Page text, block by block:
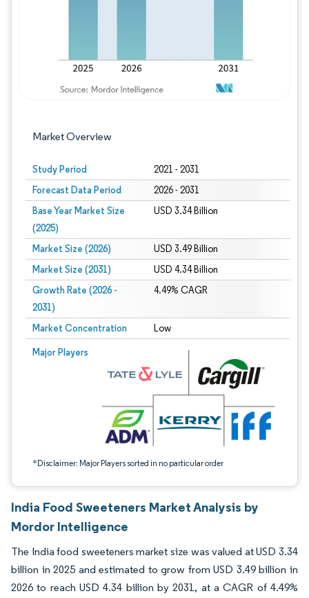
Market Overview
Study Period 2021 - 2031
Forecast Data Period 2026 - 2031
Base Year Market Size
(2025)
USD 3.34 Billion
Market Size (2026) USD 3.49 Billion
Market Size (2031) USD 4.34 Billion
Growth Rate (2026 -
2031)
4.49% CAGR
Market Concentration Low
Major Players
*Disclaimer: Major Players sorted in no particular order
Image © Mordor Intelligence. Reuse requires attribution under CC BY 4.0.
India Food Sweeteners Market Analysis by
Mordor Intelligence
The India food sweeteners market size was valued at USD 3.34
billion in 2025 and estimated to grow from USD 3.49 billion in
2026 to reach USD 4.34 billion by 2031, at a CAGR of 4.49%